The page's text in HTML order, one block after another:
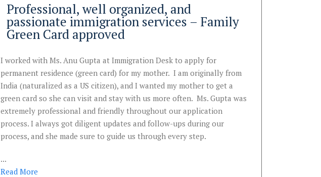
Professional, well organized, and
passionate immigration services – Family
Green Card approved
I worked with Ms. Anu Gupta at Immigration Desk to apply for
permanent residence (green card) for my mother. I am originally from
India (naturalized as a US citizen), and I wanted my mother to get a
green card so she can visit and stay with us more often. Ms. Gupta was
extremely professional and friendly throughout our application
process. I always got diligent updates and follow-ups during our
process, and she made sure to guide us through every step.
...
Read More